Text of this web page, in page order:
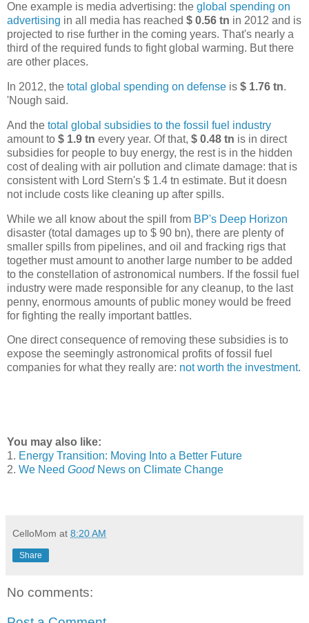
One example is media advertising: the global spending on
advertising in all media has reached $ 0.56 tn in 2012 and is
projected to rise further in the coming years. That's nearly a
third of the required funds to fight global warming. But there
are other places.
In 2012, the total global spending on defense is $ 1.76 tn.
'Nough said.
And the total global subsidies to the fossil fuel industry
amount to $ 1.9 tn every year. Of that, $ 0.48 tn is in direct
subsidies for people to buy energy, the rest is in the hidden
cost of dealing with air pollution and climate damage: that is
consistent with Lord Stern's $ 1.4 tn estimate. But it doesn
not include costs like cleaning up after spills.
While we all know about the spill from BP's Deep Horizon
disaster (total damages up to $ 90 bn), there are plenty of
smaller spills from pipelines, and oil and fracking rigs that
together must amount to another large number to be added
to the constellation of astronomical numbers. If the fossil fuel
industry were made responsible for any cleanup, to the last
penny, enormous amounts of public money would be freed
for fighting the really important battles.
One direct consequence of removing these subsidies is to
expose the seemingly astronomical profits of fossil fuel
companies for what they really are: not worth the investment.
You may also like:
1. Energy Transition: Moving Into a Better Future
2. We Need GoodNews on Climate Change
CelloMom at 8:20 AM
Share
No comments: